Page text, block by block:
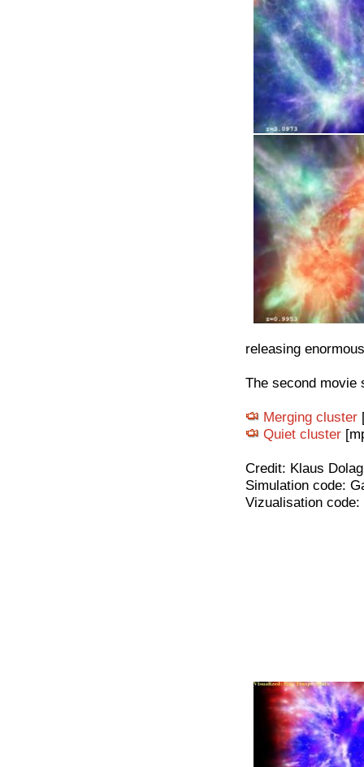
releasing
The second movie
Merging cluster
Quiet cluster
Credit: Klaus Dolag
Simulation code:
Vizualisation code: